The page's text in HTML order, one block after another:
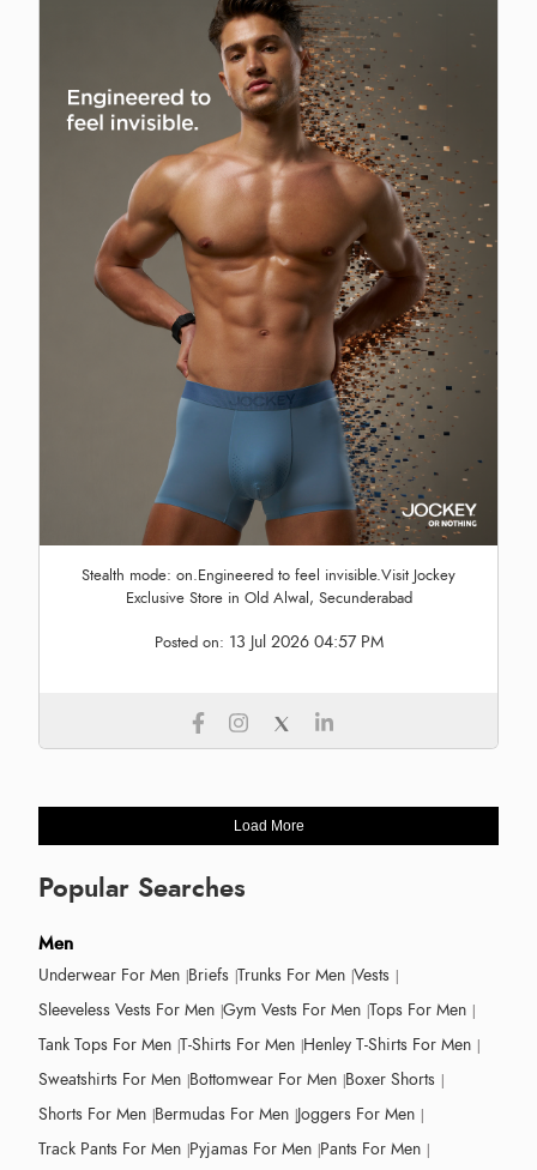
Stealth mode: on.Engineered to feel invisible.Visit Jockey
Exclusive Store in Old Alwal, Secunderabad
Posted on: 13 Jul 2026 04:57 PM
Load More
Popular Searches
Men
Underwear For Men Briefs Trunks For Men Vests
Sleeveless Vests For Men Gym Vests For Men Tops For Men
Tank Tops For Men T-Shirts For Men Henley T-Shirts For Men
Sweatshirts For Men Bottomwear For Men Boxer Shorts
Shorts For Men Bermudas For Men Joggers For Men
Track Pants For Men Pyjamas For Men Pants For Men